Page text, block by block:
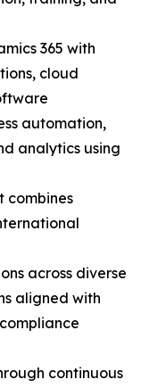
365 with
cloud
automation,
analytics using
combines
across diverse
aligned with
continuous